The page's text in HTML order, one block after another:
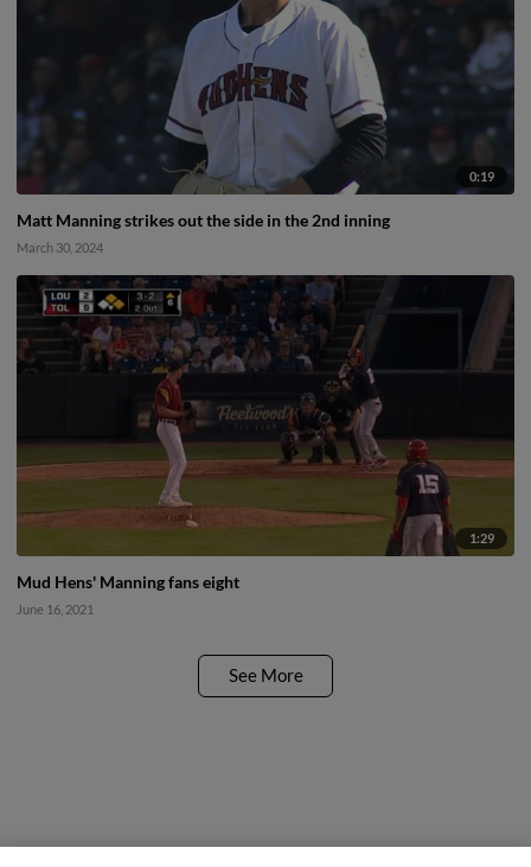
0:19
Matt Manning strikes out the side in the 2nd inning
March 30, 2024
1:29
Mud Hens' Manning fans eight
June 16, 2021
See More